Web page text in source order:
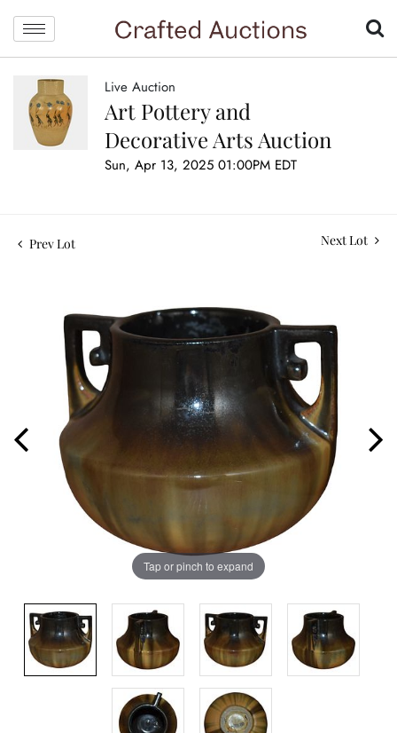
Live Auction
Art Pottery and
Decorative Arts Auction
Sun, Apr 13, 2025 01:00PM EDT
Prev Lot Next Lot
Tap or pinch to expand